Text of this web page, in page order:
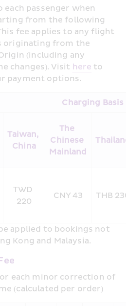
each passenger when
from the following
fee applies to any flight
originating from the
(including any
changes). Visit here to
payment options.
Charging Basis
Taiwan,
China
The
Chinese
Mainland
TWD
220
CNY 43 THB
applied to bookings not
Kong and Malaysia.
each minor correction of
(calculated per order)